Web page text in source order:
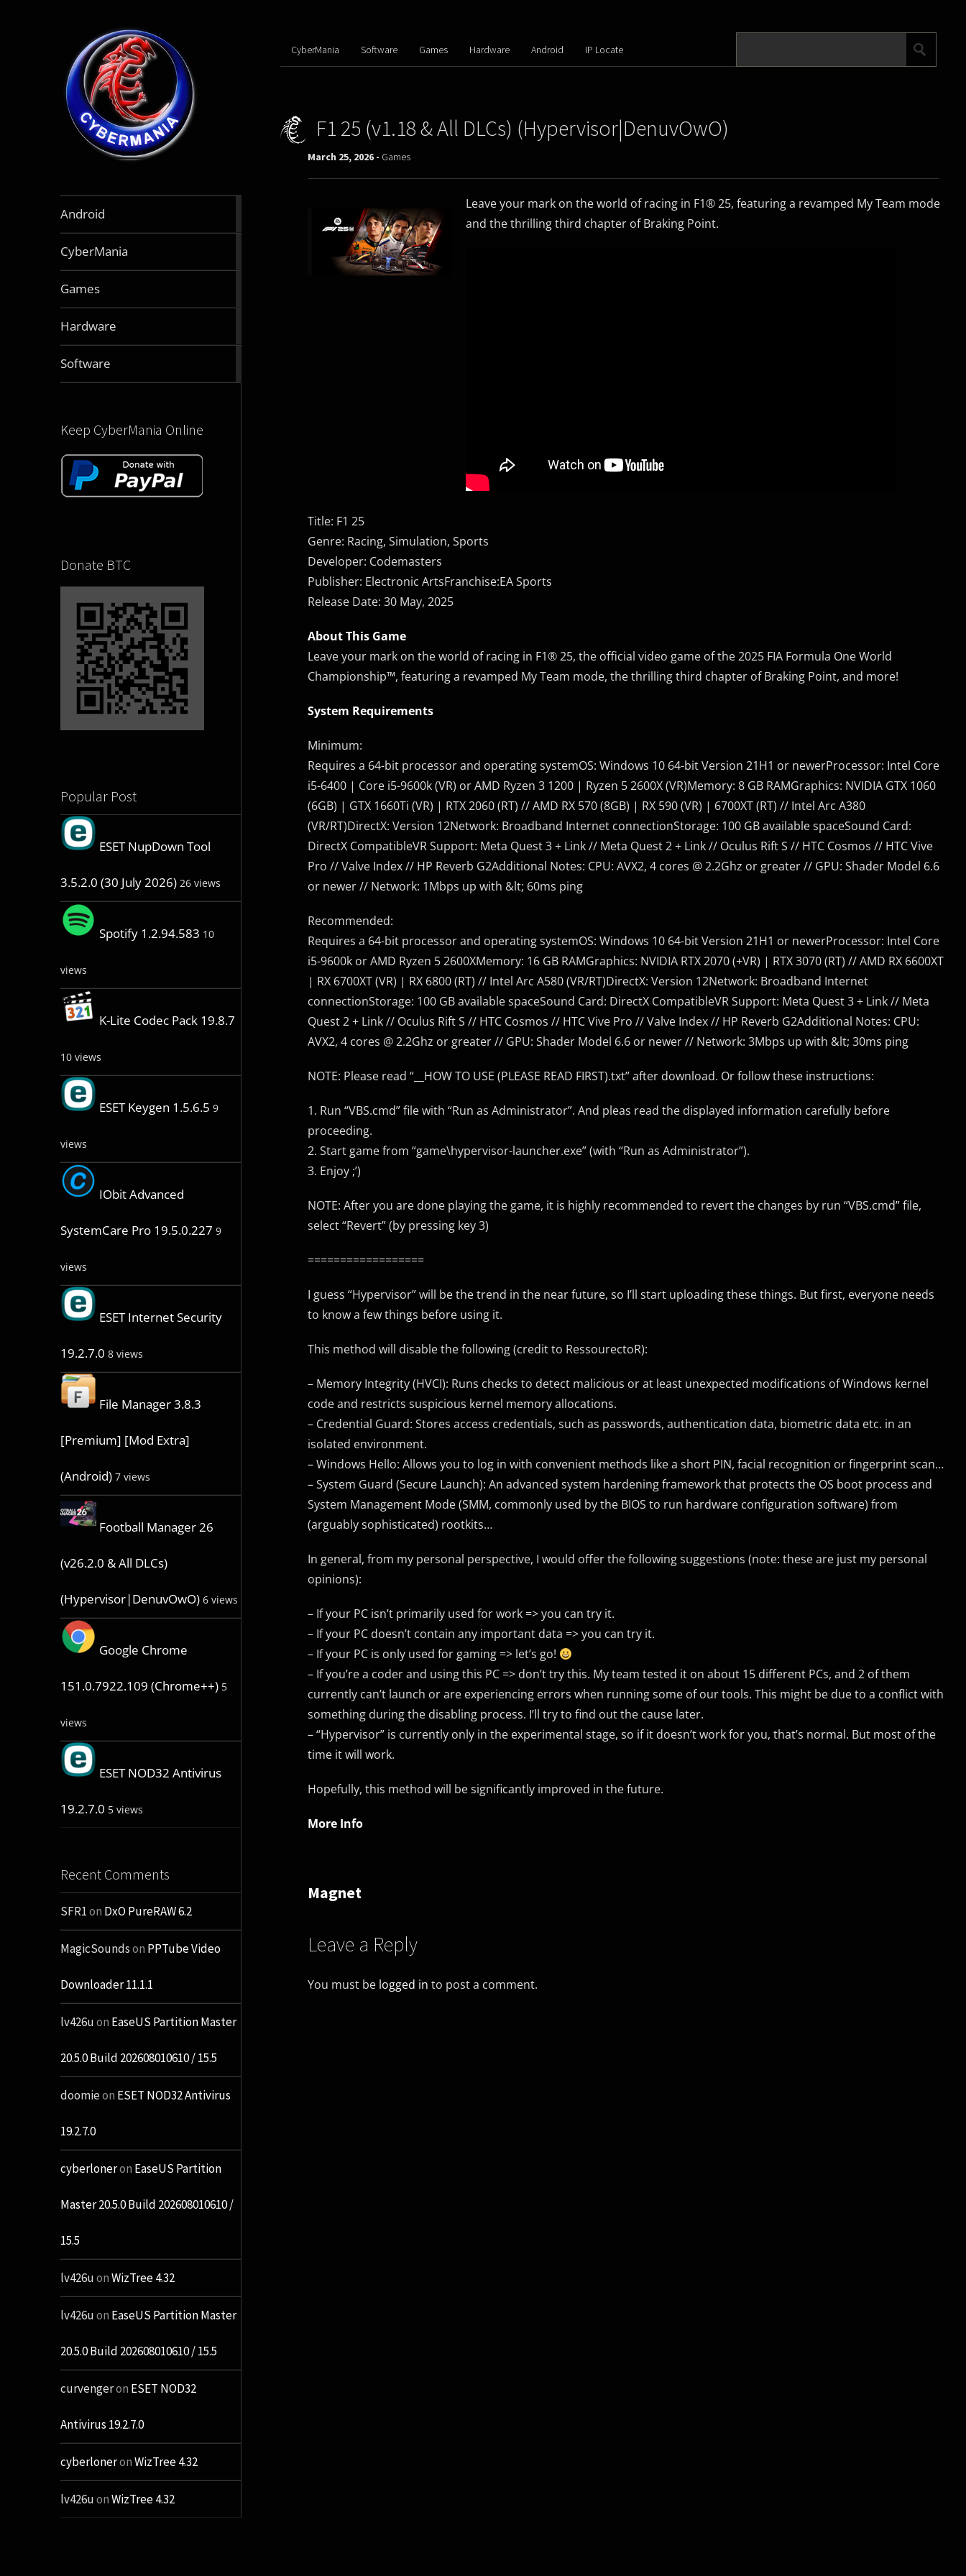
Android
CyberMania
Games
Hardware
Software
Keep CyberMania Online
Donate BTC
Popular Post
ESET NupDown Tool
3.5.2.0 (30 July 2026) 26 views
Spotify 1.2.94.583 10
views
K-Lite Codec Pack 19.8.7
10 views
ESET Keygen 1.5.6.5 9
views
IObit Advanced
SystemCare Pro 19.5.0.227 9
views
ESET Internet Security
19.2.7.0 8 views
File Manager 3.8.3
[Premium] [Mod Extra]
(Android) 7 views
Football Manager 26
(v26.2.0 & All DLCs)
(Hypervisor|DenuvOwO) 6 views
Google Chrome
151.0.7922.109 (Chrome++) 5
views
ESET NOD32 Antivirus
19.2.7.0 5 views
Recent Comments
SFR1on DxO PureRAW 6.2
MagicSoundson PPTube Video
Downloader 11.1.1
lv426uon EaseUS Partition Master
20.5.0 Build 202608010610 / 15.5
doomieon ESET NOD32 Antivirus
19.2.7.0
cyberloneron EaseUS Partition
Master 20.5.0 Build 202608010610 /
15.5
lv426uonWizTree 4.32
lv426uon EaseUS Partition Master
20.5.0 Build 202608010610 / 15.5
curvengeron ESET NOD32
Antivirus 19.2.7.0
cyberloneronWizTree 4.32
lv426uonWizTree 4.32
CyberMania Software Games Hardware Android IP Locate
F1 25 (v1.18 & All DLCs) (Hypervisor|DenuvOwO)
March 25, 2026 - Games
Leave your mark on the world of racing in F1® 25, featuring a revamped My Team mode
and the thrilling third chapter of Braking Point.
Title: F1 25
Genre: Racing, Simulation, Sports
Developer: Codemasters
Publisher: Electronic ArtsFranchise:EA Sports
Release Date: 30 May, 2025
About This Game
Leave your mark on the world of racing in F1® 25, the official video game of the 2025 FIA Formula One World
Championship™, featuring a revamped My Team mode, the thrilling third chapter of Braking Point, and more!
System Requirements
Minimum:
Requires a 64-bit processor and operating systemOS: Windows 10 64-bit Version 21H1 or newerProcessor: Intel Core
i5-6400 | Core i5-9600k (VR) or AMD Ryzen 3 1200 | Ryzen 5 2600X (VR)Memory: 8 GB RAMGraphics: NVIDIA GTX 1060
(6GB) | GTX 1660Ti (VR) | RTX 2060 (RT) // AMD RX 570 (8GB) | RX 590 (VR) | 6700XT (RT) // Intel Arc A380
(VR/RT)DirectX: Version 12Network: Broadband Internet connectionStorage: 100 GB available spaceSound Card:
DirectX CompatibleVR Support: Meta Quest 3 + Link // Meta Quest 2 + Link // Oculus Rift S // HTC Cosmos // HTC Vive
Pro // Valve Index // HP Reverb G2Additional Notes: CPU: AVX2, 4 cores @ 2.2Ghz or greater // GPU: Shader Model 6.6
or newer // Network: 1Mbps up with &lt; 60ms ping
Recommended:
Requires a 64-bit processor and operating systemOS: Windows 10 64-bit Version 21H1 or newerProcessor: Intel Core
i5-9600k or AMD Ryzen 5 2600XMemory: 16 GB RAMGraphics: NVIDIA RTX 2070 (+VR) | RTX 3070 (RT) // AMD RX 6600XT
| RX 6700XT (VR) | RX 6800 (RT) // Intel Arc A580 (VR/RT)DirectX: Version 12Network: Broadband Internet
connectionStorage: 100 GB available spaceSound Card: DirectX CompatibleVR Support: Meta Quest 3 + Link // Meta
Quest 2 + Link // Oculus Rift S // HTC Cosmos // HTC Vive Pro // Valve Index // HP Reverb G2Additional Notes: CPU:
AVX2, 4 cores @ 2.2Ghz or greater // GPU: Shader Model 6.6 or newer // Network: 3Mbps up with &lt; 30ms ping
NOTE: Please read “__HOW TO USE (PLEASE READ FIRST).txt” after download. Or follow these instructions:
1. Run “VBS.cmd” file with “Run as Administrator”. And pleas read the displayed information carefully before
proceeding.
2. Start game from “game\hypervisor-launcher.exe” (with “Run as Administrator”).
3. Enjoy ;’)
NOTE: After you are done playing the game, it is highly recommended to revert the changes by run “VBS.cmd” file,
select “Revert” (by pressing key 3)
==================
I guess “Hypervisor” will be the trend in the near future, so I’ll start uploading these things. But first, everyone needs
to know a few things before using it.
This method will disable the following (credit to RessourectoR):
– Memory Integrity (HVCI): Runs checks to detect malicious or at least unexpected modifications of Windows kernel
code and restricts suspicious kernel memory allocations.
– Credential Guard: Stores access credentials, such as passwords, authentication data, biometric data etc. in an
isolated environment.
– Windows Hello: Allows you to log in with convenient methods like a short PIN, facial recognition or fingerprint scan…
– System Guard (Secure Launch): An advanced system hardening framework that protects the OS boot process and
System Management Mode (SMM, commonly used by the BIOS to run hardware configuration software) from
(arguably sophisticated) rootkits…
In general, from my personal perspective, I would offer the following suggestions (note: these are just my personal
opinions):
– If your PC isn’t primarily used for work => you can try it.
– If your PC doesn’t contain any important data => you can try it.
– If your PC is only used for gaming => let’s go!
– If you’re a coder and using this PC => don’t try this. My team tested it on about 15 different PCs, and 2 of them
currently can’t launch or are experiencing errors when running some of our tools. This might be due to a conflict with
something during the disabling process. I’ll try to find out the cause later.
– “Hypervisor” is currently only in the experimental stage, so if it doesn’t work for you, that’s normal. But most of the
time it will work.
Hopefully, this method will be significantly improved in the future.
More Info
Magnet
Leave a Reply
You must be logged in to post a comment.